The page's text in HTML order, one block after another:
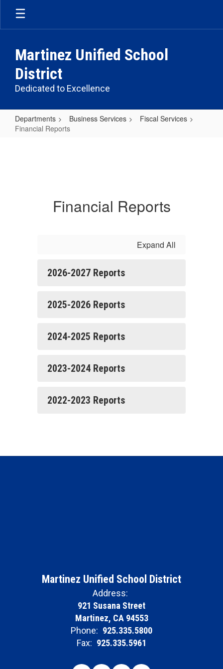
Skip
main
Martinez Unified School
District
Dedicated to Excellence
Departments Business Services
Fiscal Services
Financial Reports
Financial Reports
Expand All
2026-2027 Reports
2025-2026 Reports
2024-2025 Reports
2023-2024 Reports
2022-2023 Reports
Martinez Unified School District
Address:
921 Susana Street
Martinez, CA 94553
Phone: 925.335.5800
Fax: 925.335.5961